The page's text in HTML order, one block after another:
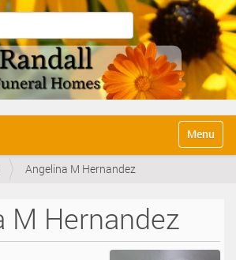
Toggle
Angelina M Hernandez
M Hernandez